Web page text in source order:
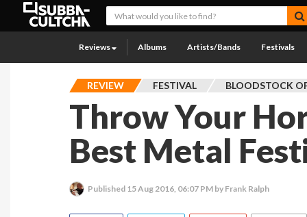
Reviews Albums Artists/Bands Festivals
REVIEW FESTIVAL BLOODSTOCK
Throw Your
Best Metal
Published 15 Aug 2016, 06:07 PM by Frank Ralph